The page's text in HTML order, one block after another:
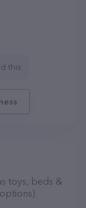
this
toys, beds &